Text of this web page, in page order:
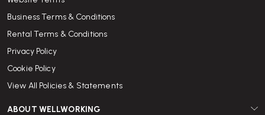
Business Terms & Conditions
Rental Terms & Conditions
Privacy Policy
Cookie Policy
View All Policies & Statements
ABOUT WELLWORKING